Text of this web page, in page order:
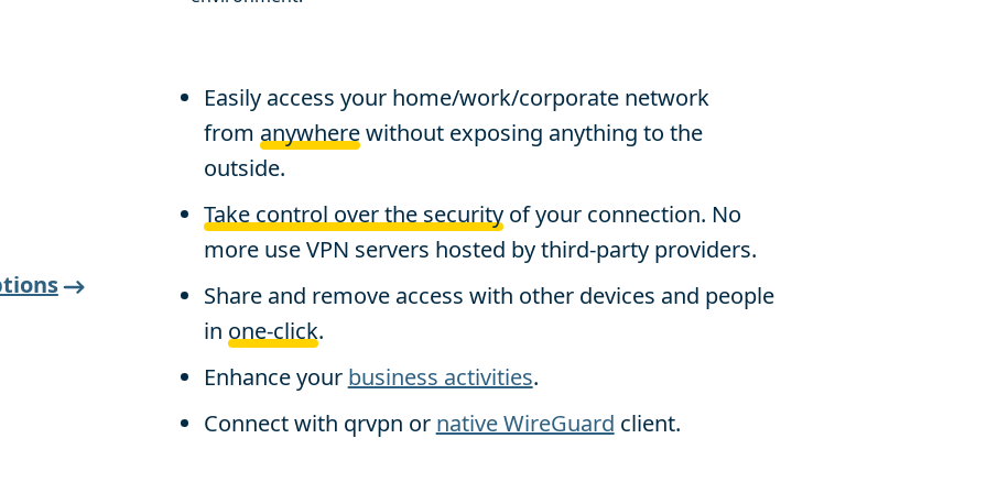
Easily access your home/work/corporate network
from anywherewithout exposing anything to the
outside.
Take control over the securityof your connection. No
more use VPN servers hosted by third-party providers.
Share and remove access with other devices and people
in one-click.
Enhance your business activities.
Connect with qrvpn or native WireGuard client.